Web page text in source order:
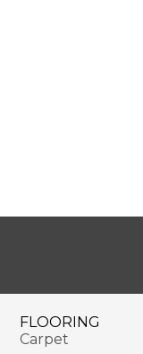
FLOORING
Carpet